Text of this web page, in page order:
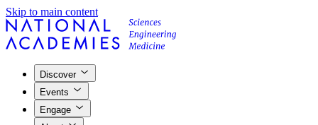
Skip to main content
Discover
Events
Engage